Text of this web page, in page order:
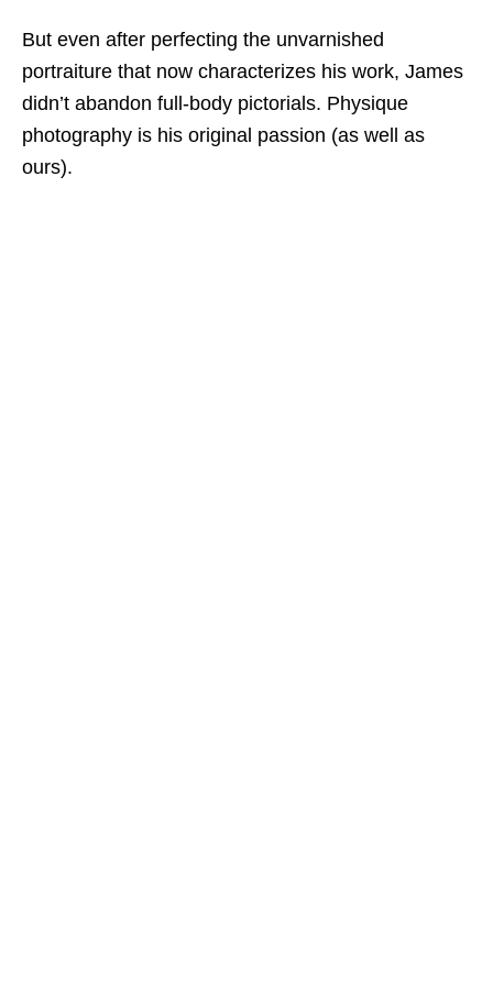
But even after perfecting the unvarnished
portraiture that now characterizes his work, James
didn’t abandon full-body pictorials. Physique
photography is his original passion (as well as
ours).